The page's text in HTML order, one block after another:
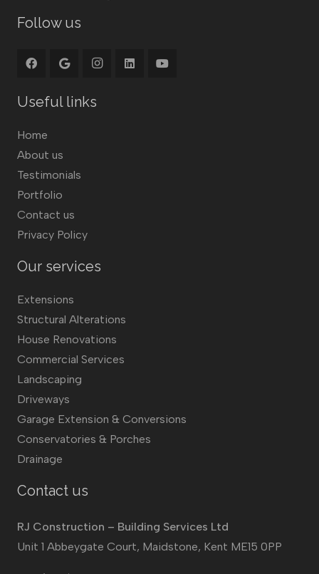
Follow us
Useful links
Home
About us
Testimonials
Portfolio
Contact us
Privacy Policy
Our services
Extensions
Structural Alterations
House Renovations
Commercial Services
Landscaping
Driveways
Garage Extension & Conversions
Conservatories & Porches
Drainage
Contact us
RJ Construction – Building Services Ltd
Unit 1 Abbeygate Court, Maidstone, Kent ME15 0PP